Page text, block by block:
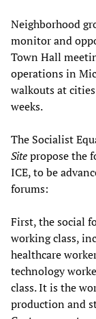
Neighborhood
monitor and
Town Hall
operations in
walkouts at
weeks.
The Socialist
Sitepropose the
ICE, to be
forums:
First, the social
working class,
healthcare
technology
class. It is the
production and